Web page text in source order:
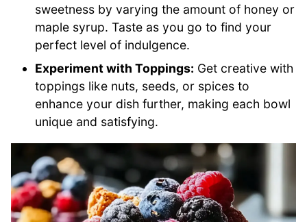
sweetness by varying the amount of honey or
maple syrup. Taste as you go to find your
perfect level of indulgence.
Experiment with Toppings: Get creative with
toppings like nuts, seeds, or spices to
enhance your dish further, making each bowl
unique and satisfying.